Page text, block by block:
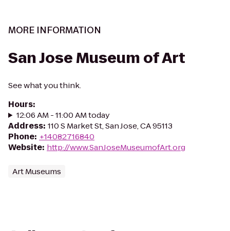
MORE INFORMATION
San Jose Museum of Art
See what you think.
Hours:
12:06 AM - 11:00 AM today
Address: 110 S Market St, San Jose, CA 95113
Phone: +14082716840
Website: http://www.SanJoseMuseumofArt.org
Art Museums